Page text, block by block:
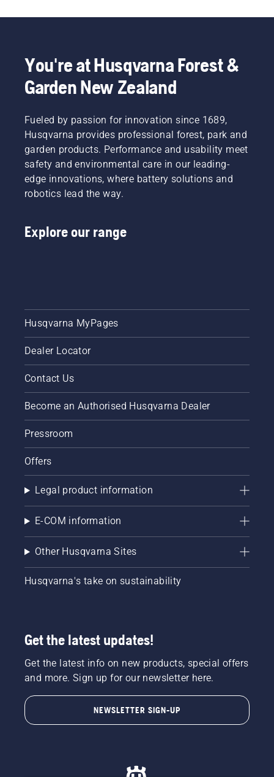
You're at Husqvarna Forest &
Garden New Zealand
Fueled by passion for innovation since 1689,
Husqvarna provides professional forest, park and
garden products. Performance and usability meet
safety and environmental care in our leading-
edge innovations, where battery solutions and
robotics lead the way.
Explore our range
Husqvarna MyPages
Dealer Locator
Contact Us
Become an Authorised Husqvarna Dealer
Pressroom
Offers
Legal product information
E-COM information
Other Husqvarna Sites
Husqvarna's take on sustainability
Get the latest updates!
Get the latest info on new products, special offers
and more. Sign up for our newsletter here.
NEWSLETTER SIGN-UP